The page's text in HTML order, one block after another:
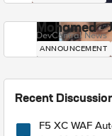
Mohamed -
DevCentral News
ANNOUNCEMENT
Recent
F5 XC WAF